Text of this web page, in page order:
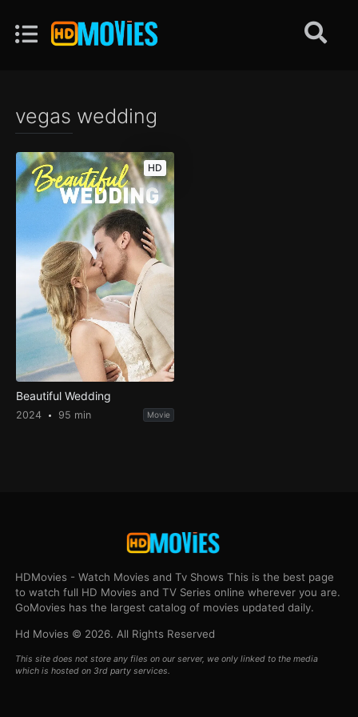
vegas wedding
HD
Beautiful Wedding
2024 95 min Movie
HDMovies - Watch Movies and Tv Shows This is the best page
to watch full HD Movies and TV Series online wherever you are.
GoMovies has the largest catalog of movies updated daily.
Hd Movies © 2026. All Rights Reserved
This site does not store any files on our server, we only linked to the media
which is hosted on 3rd party services.